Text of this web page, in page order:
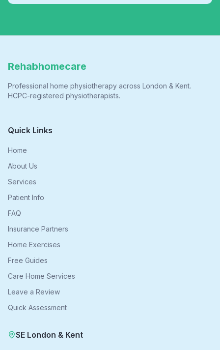
Rehabhomecare
Professional home physiotherapy across London & Kent.
HCPC-registered physiotherapists.
Quick Links
Home
About Us
Services
Patient Info
FAQ
Insurance Partners
Home Exercises
Free Guides
Care Home Services
Leave a Review
Quick Assessment
SE London & Kent